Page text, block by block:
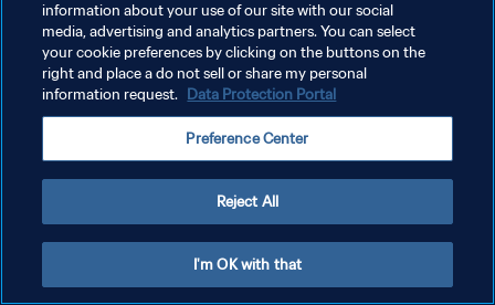
プライバシーポリシー
サービス利用規約
クッキー設定の管理
information about your use of our site with our social
media, advertising and analytics partners. You can select
your cookie preferences by clicking on the buttons on the
right and place a do not sell or share my personal
information request. Data Protection Portal
Preference Center
Reject All
I'm OK with that